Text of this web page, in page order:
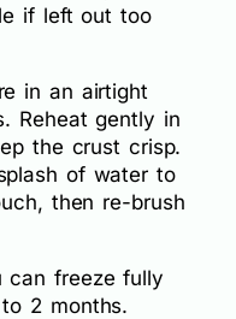
if left out too
in an airtight
Reheat gently in
the crust crisp.
of water to
then re-brush
can freeze fully
2 months.